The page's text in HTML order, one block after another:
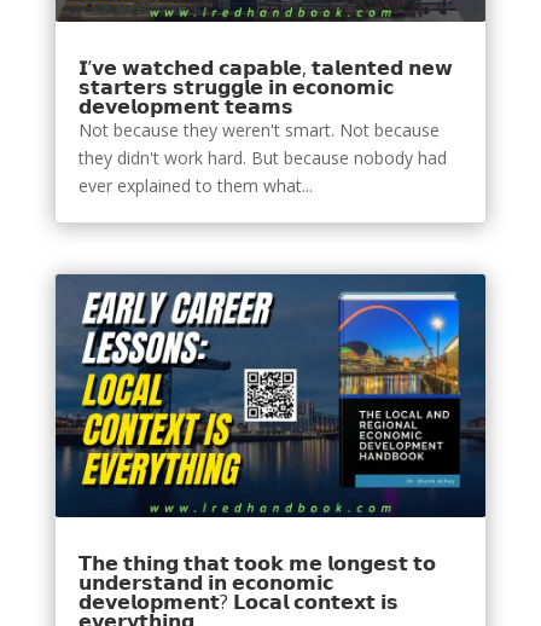
𝗜’𝘃𝗲 𝘄𝗮𝘁𝗰𝗵𝗲𝗱 𝗰𝗮𝗽𝗮𝗯𝗹𝗲, 𝘁𝗮𝗹𝗲𝗻𝘁𝗲𝗱 𝗻𝗲𝘄
𝘀𝘁𝗮𝗿𝘁𝗲𝗿𝘀 𝘀𝘁𝗿𝘂𝗴𝗴𝗹𝗲 𝗶𝗻 𝗲𝗰𝗼𝗻𝗼𝗺𝗶𝗰
𝗱𝗲𝘃𝗲𝗹𝗼𝗽𝗺𝗲𝗻𝘁 𝘁𝗲𝗮𝗺𝘀
Not because they weren't smart. Not because
they didn't work hard. But because nobody had
ever explained to them what...
𝗧𝗵𝗲 𝘁𝗵𝗶𝗻𝗴 𝘁𝗵𝗮𝘁 𝘁𝗼𝗼𝗸 𝗺𝗲 𝗹𝗼𝗻𝗴𝗲𝘀𝘁 𝘁𝗼
𝘂𝗻𝗱𝗲𝗿𝘀𝘁𝗮𝗻𝗱 𝗶𝗻 𝗲𝗰𝗼𝗻𝗼𝗺𝗶𝗰
𝗱𝗲𝘃𝗲𝗹𝗼𝗽𝗺𝗲𝗻𝘁? 𝗟𝗼𝗰𝗮𝗹 𝗰𝗼𝗻𝘁𝗲𝘅𝘁 𝗶𝘀